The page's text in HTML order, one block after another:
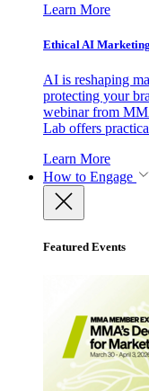
Learn More
Ethical AI
AI is reshaping
protecting your
webinar from
Lab offers
Learn More
How to Engage
Featured Events